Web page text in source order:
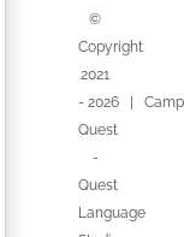
©
Copyright
2021
- 2026 | Camp
Quest
-
Quest
Language